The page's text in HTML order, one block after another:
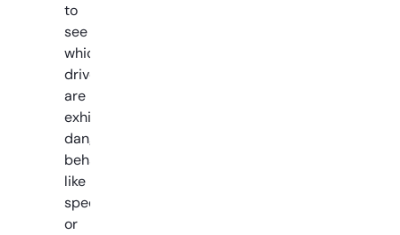
to
see
which
drivers
are
exhibiting
dangerous
behaviors
like
speeding
or